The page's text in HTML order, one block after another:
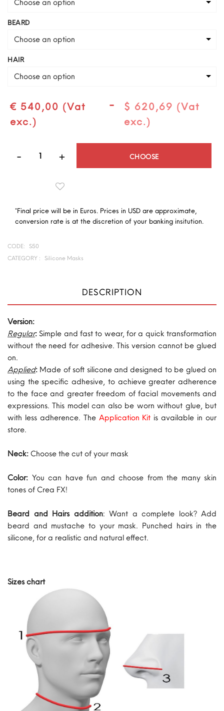
Choose an option
BEARD
Choose an option
HAIR
Choose an option
€ 540,00 (Vat
exc.)
-
$ 620,69 (Vat
exc.)
CHOOSE
*Final price will be in Euros. Prices in USD are approximate,
conversion rate is at the discretion of your banking insitution.
CODE:
S50
CATEGORY :
Silicone Masks
DESCRIPTION
Version:
Regular: Simple and fast to wear, for a quick transformation
without the need for adhesive. This version cannot be glued
on.
Applied: Made of soft silicone and designed to be glued on
using the specific adhesive, to achieve greater adherence
to the face and greater freedom of facial movements and
expressions. This model can also be worn without glue, but
with less adherence. The Application Kit is available in our
store.
Neck: Choose the cut of your mask
Color: You can have fun and choose from the many skin
tones of Crea FX!
Beard and Hairs addition: Want a complete look? Add
beard and mustache to your mask. Punched hairs in the
silicone, for a realistic and natural effect.
Sizes chart